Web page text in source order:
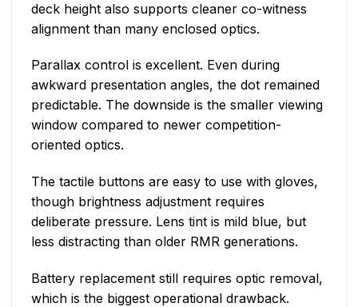
deck height also supports cleaner co-witness
alignment than many enclosed optics.
Parallax control is excellent. Even during
awkward presentation angles, the dot remained
predictable. The downside is the smaller viewing
window compared to newer competition-
oriented optics.
The tactile buttons are easy to use with gloves,
though brightness adjustment requires
deliberate pressure. Lens tint is mild blue, but
less distracting than older RMR generations.
Battery replacement still requires optic removal,
which is the biggest operational drawback.